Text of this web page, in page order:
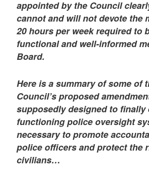
appointed by the Council
cannot and will not devote the
20 hours per week required to
functional and well-informed
Board.
Here is a summary of some of
Council’s proposed
supposedly designed to finally
functioning police oversight
necessary to promote
police officers and protect the
civilians…